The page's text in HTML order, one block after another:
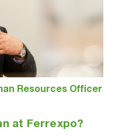
Resources Officer
at Ferrexpo?